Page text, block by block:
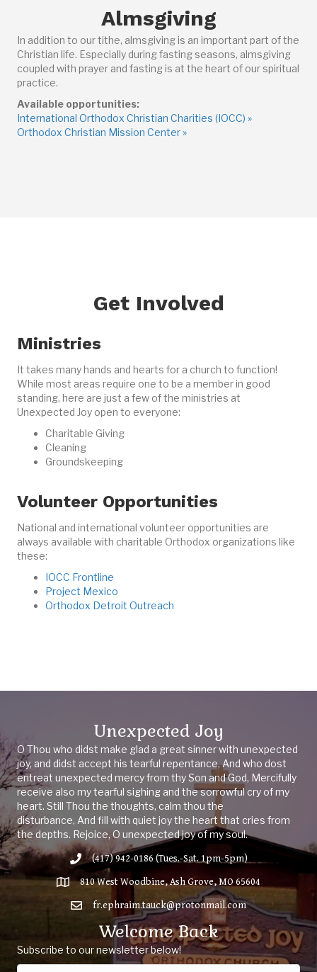
Almsgiving
In addition to our tithe, almsgiving is an important part of the
Christian life. Especially during fasting seasons, almsgiving
coupled with prayer and fasting is at the heart of our spiritual
practice.
Available opportunities:
International Orthodox Christian Charities (IOCC) »
Orthodox Christian Mission Center »
Get Involved
Ministries
It takes many hands and hearts for a church to function!
While most areas require one to be a member in good
standing, here are just a few of the ministries at
Unexpected Joy open to everyone:
Charitable Giving
Cleaning
Groundskeeping
Volunteer Opportunities
National and international volunteer opportunities are
always available with charitable Orthodox organizations like
these:
IOCC Frontline
Project Mexico
Orthodox Detroit Outreach
Unexpected Joy
O Thou who didst make glad a great sinner with unexpected
joy, and didst accept his tearful repentance, And who dost
entreat unexpected mercy from thy Son and God, Mercifully
receive also my tearful sighing and the sorrowful cry of my
heart. Still Thou the thoughts, calm thou the
disturbance, And fill with quiet joy the heart that cries from
the depths. Rejoice, O unexpected joy of my soul.
(417) 942-0186 (Tues.-Sat. 1pm-5pm)
810 West Woodbine, Ash Grove, MO 65604
fr.ephraim.tauck@protonmail.com
Welcome Back
Subscribe to our newsletter below!